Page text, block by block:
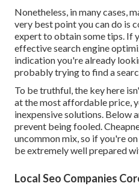
Nonetheless, in many cases,
very best point you can do is
expert to obtain some tips. If
effective search engine
indication you're already
probably trying to find a
To be truthful, the key here
at the most affordable price,
inexpensive solutions. Below
prevent being fooled.
uncommon mix, so if you're
be extremely well prepared
Local Seo Companies